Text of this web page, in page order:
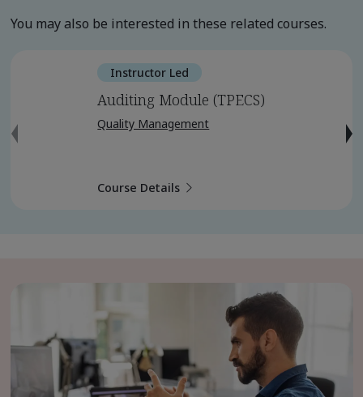
You may also be interested in these related courses.
Instructor Led
Auditing Module (TPECS)
Quality Management
Course Details